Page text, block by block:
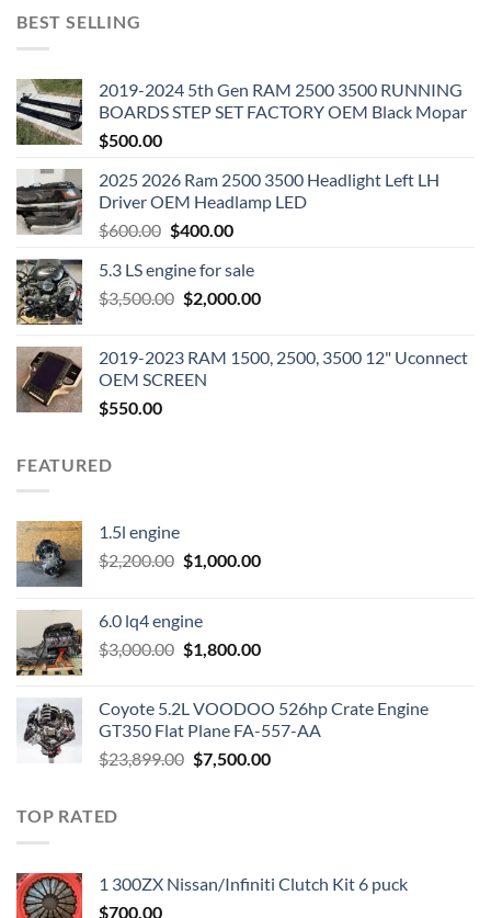
BEST SELLING
2019-2024 5th Gen RAM 2500 3500 RUNNING
BOARDS STEP SET FACTORY OEM Black Mopar
$500.00
2025 2026 Ram 2500 3500 Headlight Left LH
Driver OEM Headlamp LED
$600.00 Original
was:
$600.00.
$400.00Current
is:
$400.00.
5.3 LS engine for sale
$3,500.00 Original
$3,500.00.
$2,000.00Current
$2,000.00.
2019-2023 RAM 1500, 2500, 3500 12" Uconnect
OEM SCREEN
$550.00
FEATURED
1.5l engine
$2,200.00 Original
$2,200.00.
$1,000.00Current
6.0 lq4 engine
$3,000.00 Original
$3,000.00.
$1,800.00Current
$1,800.00.
Coyote 5.2L VOODOO 526hp Crate Engine
GT350 Flat Plane FA-557-AA
$23,899.00 Original
$7,500.00Current
TOP RATED
1 300ZX Nissan/Infiniti Clutch Kit 6 puck
$700.00